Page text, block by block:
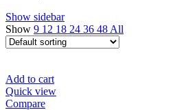
Show sidebar
Show 9 12 18 24 36 48 All
Add to cart
Quick view
Compare